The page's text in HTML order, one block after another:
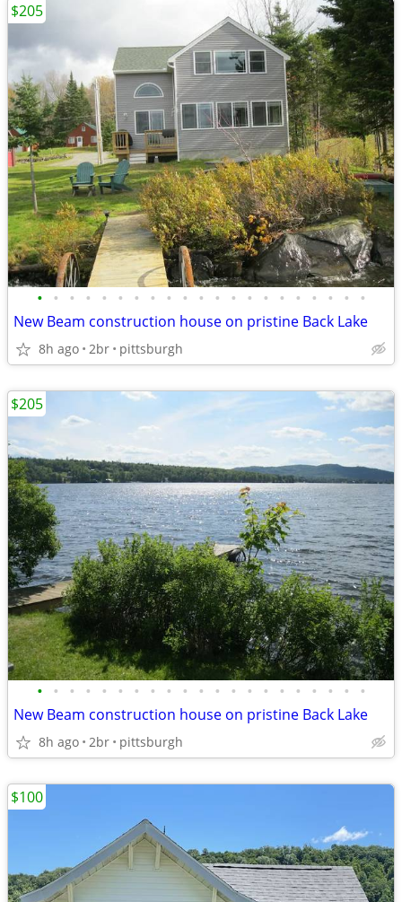
• • • • • • • • • • • • • • • • • • • • •
New Beam construction house on pristine Back Lake
8h ago 2br pittsburgh
$205
• • • • • • • • • • • • • • • • • • • • •
New Beam construction house on pristine Back Lake
8h ago 2br pittsburgh
$205
$100